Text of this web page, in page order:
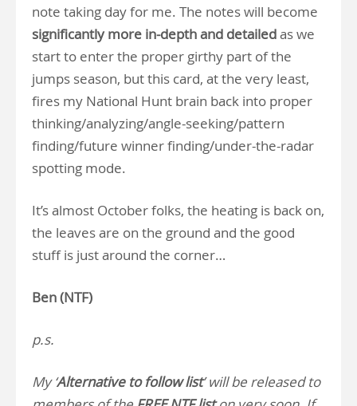
note taking day for me. The notes will become
significantly more in-depth and detailedas we
start to enter the proper girthy part of the
jumps season, but this card, at the very least,
fires my National Hunt brain back into proper
thinking/analyzing/angle-seeking/pattern
finding/future winner finding/under-the-radar
spotting mode.
It’s almost October folks, the heating is back on,
the leaves are on the ground and the good
stuff is just around the corner…
Ben (NTF)
p.s.
My ‘Alternative to follow list’ will be released to